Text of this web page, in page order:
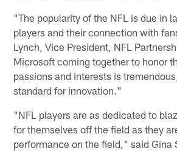
"The popularity of the NFL is due in
players and their connection with
Lynch, Vice President, NFL
Microsoft coming together to honor
passions and interests is
standard for innovation."
"NFL players are as dedicated to
for themselves off the field as they
performance on the field," said Gina